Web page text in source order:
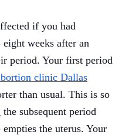
if you had
weeks after an
period. Your first period
clinic Dallas
than usual. This is so
subsequent period
the uterus. Your